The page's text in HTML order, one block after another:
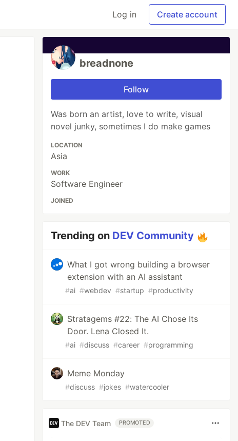
Log in Create account
breadnone
Follow
Was born an artist, love to write, visual
novel junky, sometimes I do make games
LOCATION
Asia
WORK
Software Engineer
JOINED
Trending on DEV Community
What I got wrong building a browser
extension with an AI assistant
#ai #webdev #startup #productivity
Stratagems #22: The AI Chose Its
Door. Lena Closed It.
#ai #discuss #career #programming
Meme Monday
#discuss #jokes #watercooler
The DEV Team PROMOTED